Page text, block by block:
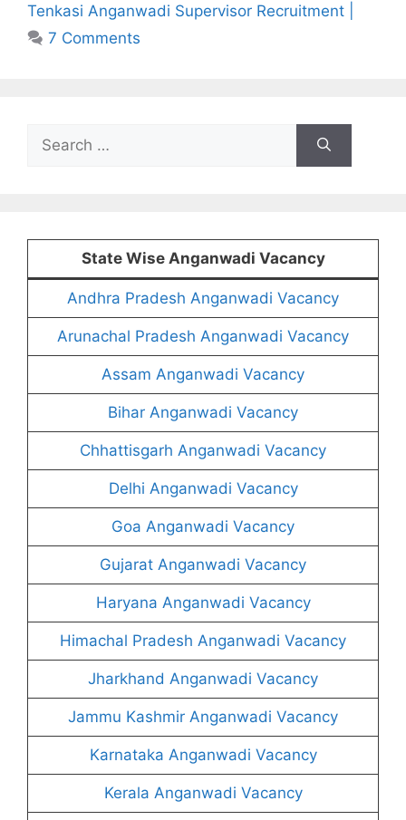
Tenkasi Anganwadi Supervisor Recruitment |
7 Comments
for:
State Wise Anganwadi Vacancy
Andhra Pradesh Anganwadi Vacancy
Arunachal Pradesh Anganwadi Vacancy
Assam Anganwadi Vacancy
Bihar Anganwadi Vacancy
Chhattisgarh Anganwadi Vacancy
Delhi Anganwadi Vacancy
Goa Anganwadi Vacancy
Gujarat Anganwadi Vacancy
Haryana Anganwadi Vacancy
Himachal Pradesh Anganwadi Vacancy
Jharkhand Anganwadi Vacancy
Jammu Kashmir Anganwadi Vacancy
Karnataka Anganwadi Vacancy
Kerala Anganwadi Vacancy